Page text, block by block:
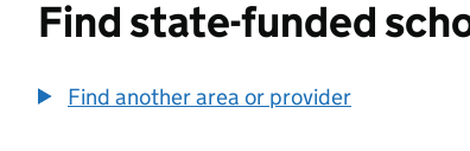
Find state-funded
Find another area or provider